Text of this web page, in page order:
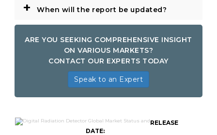
+ When will the report be updated?
ARE YOU SEEKING COMPREHENSIVE INSIGHT
ON VARIOUS MARKETS?
CONTACT OUR EXPERTS TODAY
Speak to an Expert
RELEASE
DATE: